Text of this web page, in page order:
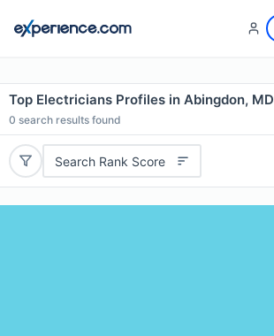
Top Electricians Profiles in Abingdon, MD
0 search results found
Search Rank Score